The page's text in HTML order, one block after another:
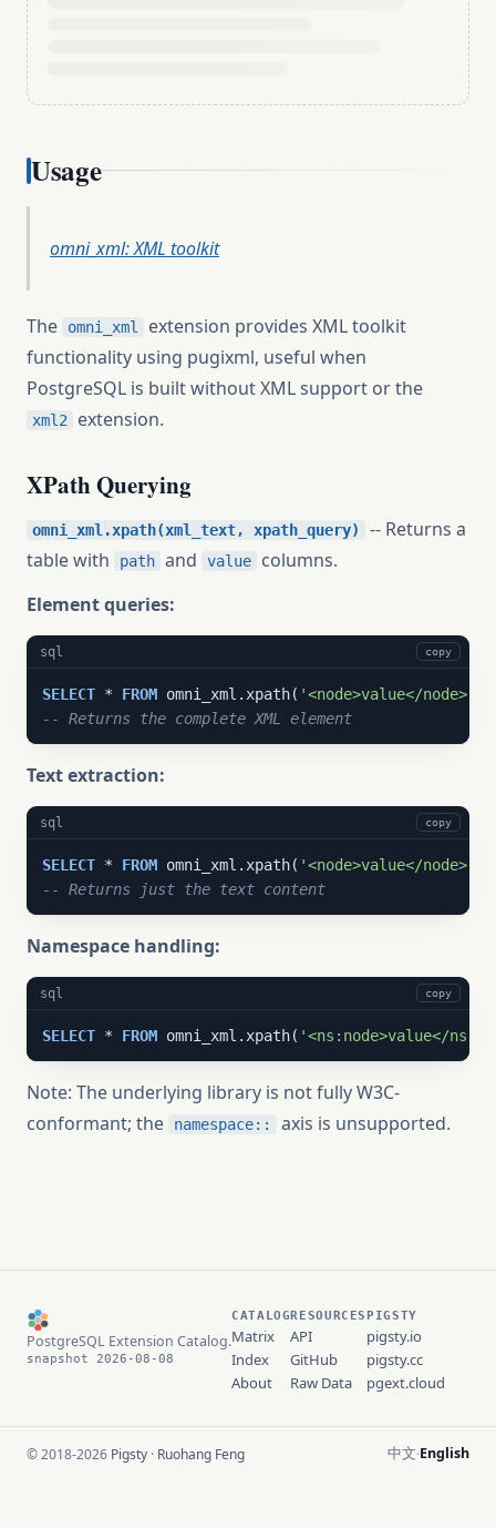
Usage
omni_xml: XML toolkit
The omni_xml
extension provides XML toolkit
functionality using pugixml, useful when
PostgreSQL is built without XML support or the
xml2 extension.
XPath Querying
omni_xml.xpath(xml_text, xpath_query)
-- Returns a
table with
path and value
columns.
Element queries:
sql copy
SELECT * FROM omni_xml.xpath( '<node>value</node>'
-- Returns the complete XML element
Text extraction:
sql copy
SELECT * FROM omni_xml.xpath( '<node>value</node>'
-- Returns just the text content
Namespace handling:
sql copy
SELECT * FROM omni_xml.xpath( '<ns:node>value</
Note: The underlying library is not fully W3C-
conformant; the
namespace:: axis is unsupported.
PostgreSQL Extension Catalog.
snapshot 2026-08-08
CATALOG
Matrix
Index
About
RESOURCES
API
GitHub
Raw Data
PIGSTY
pigsty.io
pigsty.cc
pgext.cloud
© 2018-2026 Pigsty · Ruohang Feng 中文·English